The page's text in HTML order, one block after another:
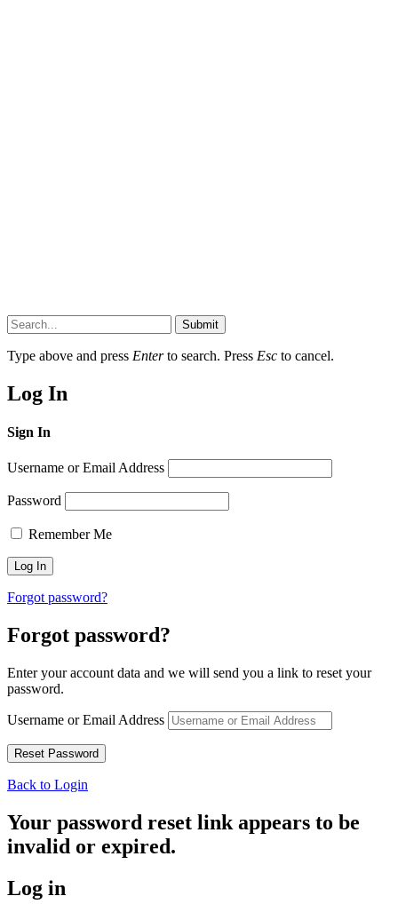
Submit
Type above and press Enterto search. Press Esc to cancel.
Log In
Sign In
Username or Email Address
Password
Remember Me
Forgot password?
Forgot password?
Enter your account data and we will send you a link to reset your
password.
Username or Email Address
Back to Login
Your password reset link appears to be
invalid or expired.
Log in